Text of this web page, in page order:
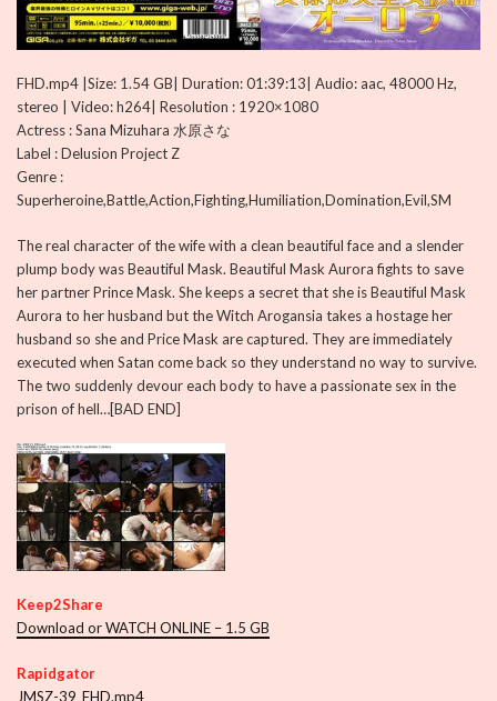
FHD.mp4 |Size: 1.54 GB| Duration: 01:39:13| Audio: aac, 48000 Hz,
stereo | Video: h264| Resolution : 1920×1080
Actress : Sana Mizuhara 水原さな
Label : Delusion Project Z
Genre :
Superheroine,Battle,Action,Fighting,Humiliation,Domination,Evil,SM
The real character of the wife with a clean beautiful face and a slender
plump body was Beautiful Mask. Beautiful Mask Aurora fights to save
her partner Prince Mask. She keeps a secret that she is Beautiful Mask
Aurora to her husband but the Witch Arogansia takes a hostage her
husband so she and Price Mask are captured. They are immediately
executed when Satan come back so they understand no way to survive.
The two suddenly devour each body to have a passionate sex in the
prison of hell…[BAD END]
Keep2Share
Download or WATCH ONLINE – 1.5 GB
Rapidgator
JMSZ-39_FHD.mp4